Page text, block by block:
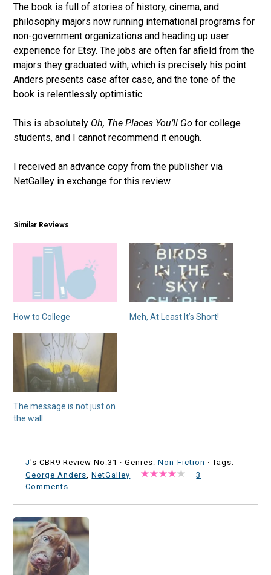
The book is full of stories of history, cinema, and
philosophy majors now running international programs for
non-government organizations and heading up user
experience for Etsy. The jobs are often far afield from the
majors they graduated with, which is precisely his point.
Anders presents case after case, and the tone of the
book is relentlessly optimistic.
This is absolutely Oh, The Places You’ll Go for college
students, and I cannot recommend it enough.
I received an advance copy from the publisher via
NetGalley in exchange for this review.
Similar Reviews
How to College Meh, At Least It’s Short!
The message is not just on
the wall
J's CBR9 Review No:31 ·Genres:Non-Fiction · Tags:
George Anders,NetGalley · ·3
Comments